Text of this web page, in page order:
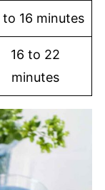
to 16 minutes
16 to 22
minutes